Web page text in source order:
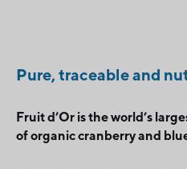
Pure, traceable and
Fruit d’Or is the world’s
of organic cranberry and